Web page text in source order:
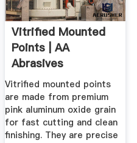
Vitrified Mounted
Points | AA
Abrasives
Vitrified mounted points
are made from premium
pink aluminum oxide grain
for fast cutting and clean
finishing. They are precise